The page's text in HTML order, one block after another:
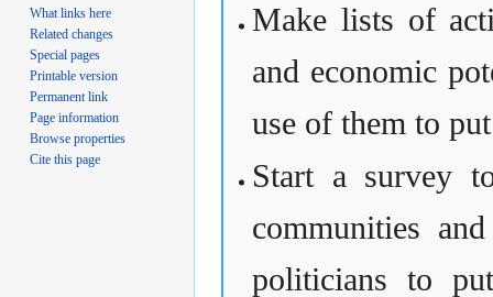
Make lists of
and economic
use of them to
Start a survey
communities
politicians to
What links here
Related changes
Special pages
Printable version
Permanent link
Page information
Browse properties
Cite this page